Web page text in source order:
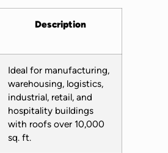
Description
Ideal for manufacturing,
warehousing, logistics,
industrial, retail, and
hospitality buildings
with roofs over 10,000
sq. ft.